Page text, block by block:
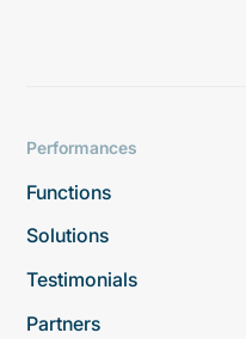
Performances
Functions
Solutions
Testimonials
Partners